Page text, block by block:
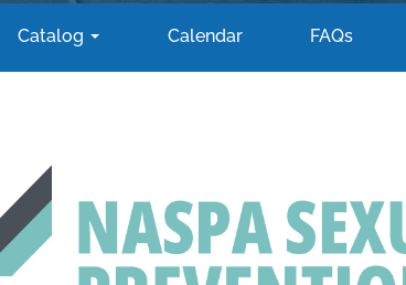
Catalog Calendar FAQs